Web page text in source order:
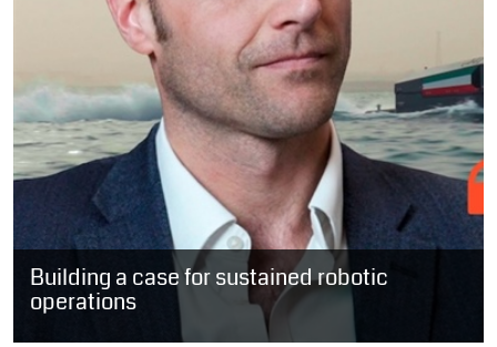
Building a case for sustained robotic
operations
“The implication for the sector is straightforward. We do not need